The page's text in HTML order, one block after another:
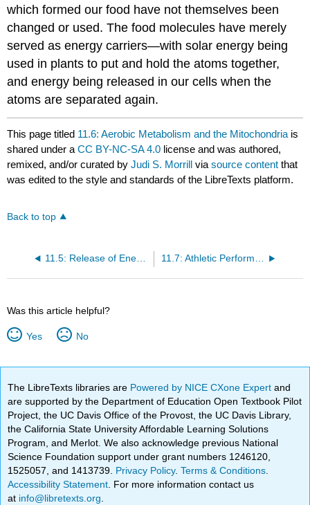
which formed our food have not themselves been
changed or used. The food molecules have merely
served as energy carriers—with solar energy being
used in plants to put and hold the atoms together,
and energy being released in our cells when the
atoms are separated again.
This page titled 11.6: Aerobic Metabolism and the Mitochondria is
shared under aCC BY-NC-SA 4.0 license and was authored,
remixed, and/or curated byJudi S. Morrill viasource content that
was edited to the style and standards of the LibreTexts platform.
Back to top
11.5: Release of Energy in Metabolism 11.7: Athletic Performance
Was this article helpful?
Yes No
The LibreTexts libraries are Powered by NICE CXone Expertand
are supported by the Department of Education Open Textbook Pilot
Project, the UC Davis Office of the Provost, the UC Davis Library,
the California State University Affordable Learning Solutions
Program, and Merlot. We also acknowledge previous National
Science Foundation support under grant numbers 1246120,
1525057, and 1413739. Privacy Policy.Terms & Conditions
Accessibility Statement . For more information contact us
at info@libretexts.org